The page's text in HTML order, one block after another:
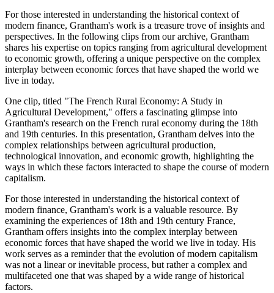
For those interested in understanding the historical context of
modern finance, Grantham's work is a treasure trove of insights and
perspectives. In the following clips from our archive, Grantham
shares his expertise on topics ranging from agricultural development
to economic growth, offering a unique perspective on the complex
interplay between economic forces that have shaped the world we
live in today.
One clip, titled "The French Rural Economy: A Study in
Agricultural Development," offers a fascinating glimpse into
Grantham's research on the French rural economy during the 18th
and 19th centuries. In this presentation, Grantham delves into the
complex relationships between agricultural production,
technological innovation, and economic growth, highlighting the
ways in which these factors interacted to shape the course of modern
capitalism.
For those interested in understanding the historical context of
modern finance, Grantham's work is a valuable resource. By
examining the experiences of 18th and 19th century France,
Grantham offers insights into the complex interplay between
economic forces that have shaped the world we live in today. His
work serves as a reminder that the evolution of modern capitalism
was not a linear or inevitable process, but rather a complex and
multifaceted one that was shaped by a wide range of historical
factors.